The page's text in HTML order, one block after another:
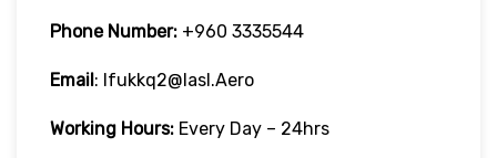
Phone Number: +960 3335544
Email: Ifukkq2@iasl.aero
Working Hours: Every Day – 24hrs